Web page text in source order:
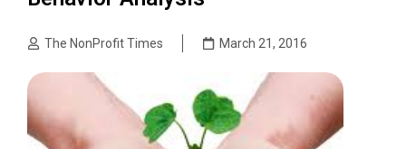
The NonProfit Times March 21, 2016